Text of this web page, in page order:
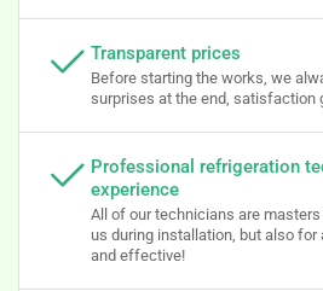
Transparent prices
Before starting the works, we
surprises at the end, satisfaction
Professional refrigeration
experience
All of our technicians are
us during installation, but also
and effective!